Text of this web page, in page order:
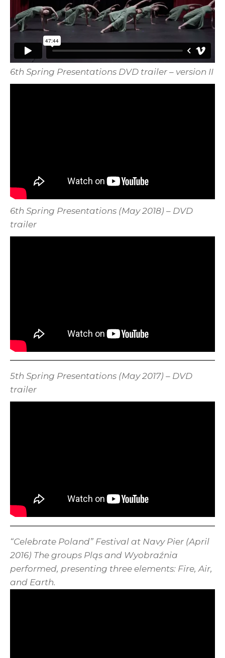
6th Spring Presentations DVD trailer – version II
6th Spring Presentations (May 2018) – DVD
trailer
5th Spring Presentations (May 2017) – DVD
trailer
“Celebrate Poland” Festival at Navy Pier (April
2016) The groups Pląs and Wyobraźnia
performed, presenting three elements: Fire, Air,
and Earth.